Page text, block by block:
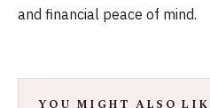
and financial peace of mind.